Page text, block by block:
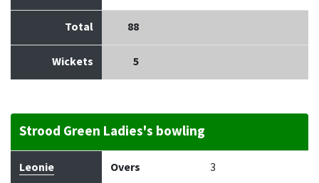
Total 88
Wickets 5
Strood Green Ladies's bowling
Bowler Maidens
Leonie Overs 3